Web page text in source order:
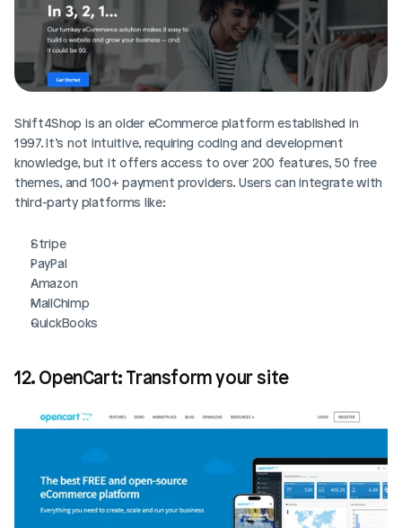
Shift4Shop is an older eCommerce platform established in
1997. It’s not intuitive, requiring coding and development
knowledge, but it offers access to over 200 features, 50 free
themes, and 100+ payment providers. Users can integrate with
third-party platforms like:
Stripe
PayPal
Amazon
MailChimp
QuickBooks
12. OpenCart: Transform your site